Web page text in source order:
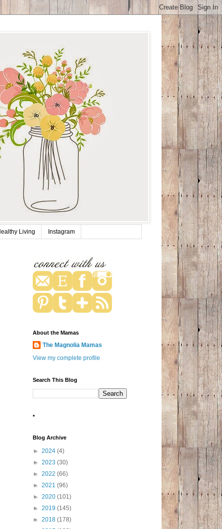
Living Instagram
About the Mamas
The Magnolia Mamas
View my complete profile
Search This Blog
*
Blog Archive
► 2024 (4)
► 2023 (30)
► 2022 (66)
► 2021 (96)
► 2020 (101)
► 2019 (145)
► 2018 (178)